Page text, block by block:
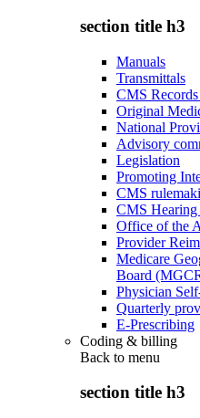
section title h3
Manuals
Transmittals
CMS
Original
National
Advisory
Legislation
Promoting
CMS
CMS
Office of the
Provider
Medicare
Board
Physician
Quarterly
E-Prescribing
Coding & billing
Back to menu
section title h3